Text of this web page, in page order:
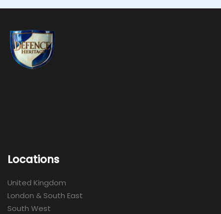
Locations
United Kingdom
London & South East
South West